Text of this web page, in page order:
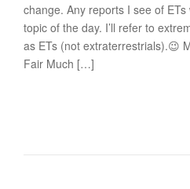
change. Any reports I see of
topic of the day. I’ll refer to
as ETs (not extraterrestrials).😉
Fair Much […]